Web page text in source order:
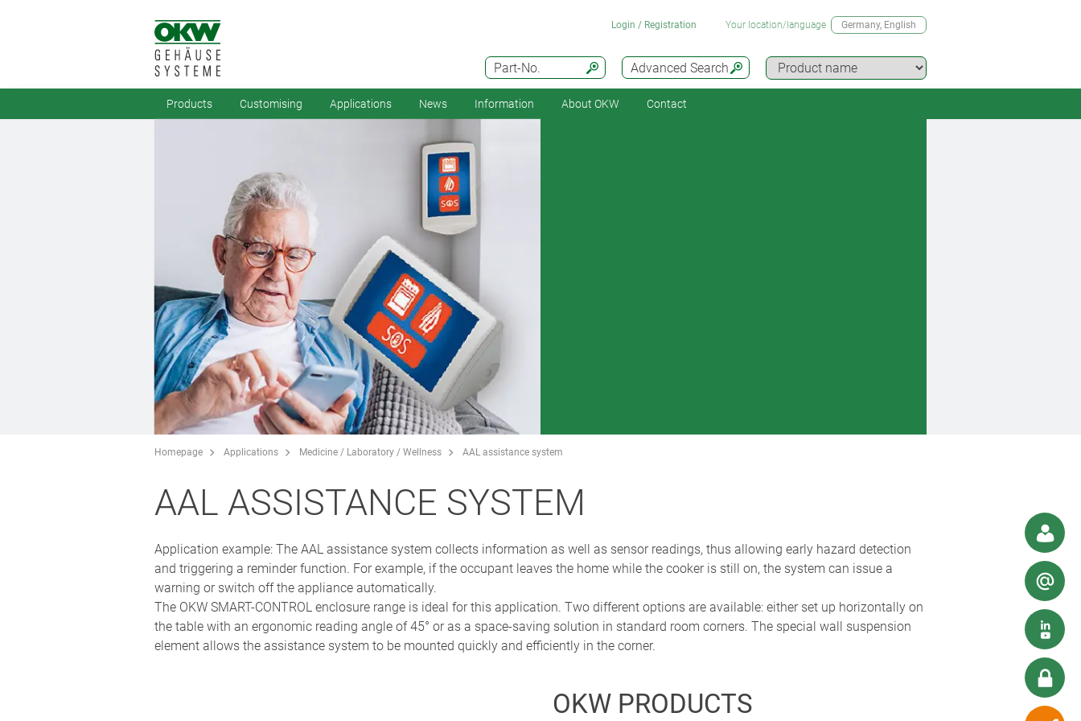
Advanced Search
Part-No.
Login / Registration Your location/language Germany, English
Products Customising Applications News Information About OKW Contact
Homepage Applications Medicine / Laboratory / Wellness AAL assistance system
AAL ASSISTANCE SYSTEM
Application example: The AAL assistance system collects information as well as sensor readings, thus allowing early hazard detection
and triggering a reminder function. For example, if the occupant leaves the home while the cooker is still on, the system can issue a
warning or switch off the appliance automatically.
The OKW SMART-CONTROL enclosure range is ideal for this application. Two different options are available: either set up horizontally on
the table with an ergonomic reading angle of 45° or as a space-saving solution in standard room corners. The special wall suspension
element allows the assistance system to be mounted quickly and efficiently in the corner.
OKW PRODUCTS